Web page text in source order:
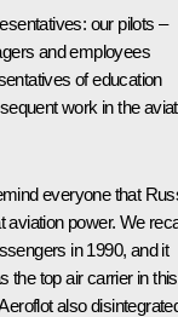
our pilots –
and employees
of education
work in the
everyone that
aviation power. We
in 1990, and it
the top air carrier in this
also